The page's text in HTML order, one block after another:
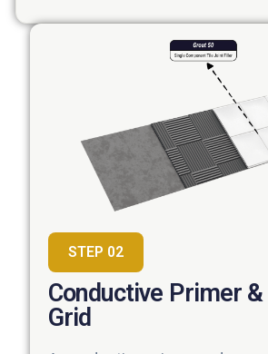
STEP 02
Conductive Primer &
Grid